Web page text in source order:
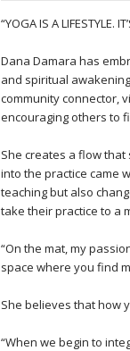
“YOGA IS A LIFESTYLE.
Dana Damara has
and spiritual
community connector,
encouraging others to
She creates a flow
into the practice came
teaching but also
take their practice to a
“On the mat, my
space where you find
She believes that how
“When we begin to